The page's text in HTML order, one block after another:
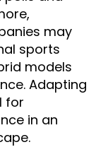
may
sports
models
Adapting
for
in an